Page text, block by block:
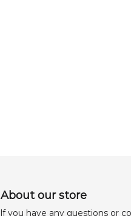
About our store
lf you have any questions or